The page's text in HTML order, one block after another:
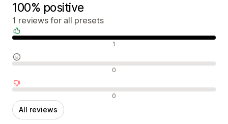
100% positive
1 reviews for all presets
1
0
0
All reviews